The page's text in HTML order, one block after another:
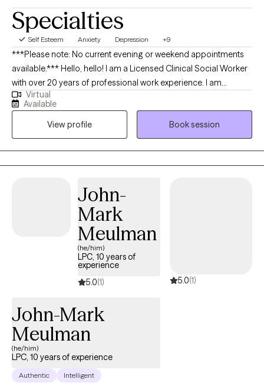
Specialties
Self Esteem Anxiety Depression +9
***Please note: No current evening or weekend appointments
available.*** Hello, hello! I am a Licensed Clinical Social Worker
with over 20 years of professional work experience. I am
currently licensed in Arkansas, Massachusetts, Oregon, and
Florida (tele-health only license). I have experience in helping
clients with depression, anxiety, family conflicts, motivation, self-
esteem, and confidence. I strongly believe “change your
thoughts, change your life,” and using the CBT and Solutions-
Focused approaches can help a person recognize how self-
Virtual
Available
View profile
Book session
John-
Mark
Meulman
(he/him)
LPC, 10 years of
experience
5.0(1) 5.0(1)
John-Mark
Meulman
(he/him)
LPC, 10 years of experience
Authentic Intelligent